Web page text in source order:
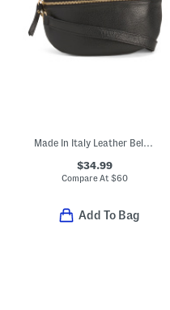
Made In Italy Leather Belt Bag
$34.99
Compare At$60
Add To Bag